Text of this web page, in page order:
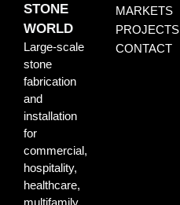
STONE
WORLD
Large-scale
stone
fabrication
and
installation
for
commercial,
hospitality,
healthcare,
multifamily,
MARKETS
PROJECTS
CONTACT